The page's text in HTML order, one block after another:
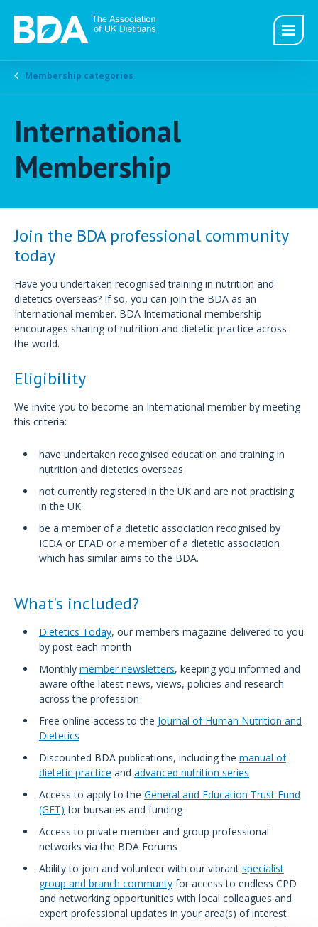
Membership categories
International
Membership
Join the BDA professional community
today
Have you undertaken recognised training in nutrition and
dietetics overseas? If so, you can join the BDA as an
International member. BDA International membership
encourages sharing of nutrition and dietetic practice across
the world.
Eligibility
We invite you to become an International member by meeting
this criteria:
have undertaken recognised education and training in
nutrition and dietetics overseas
not currently registered in the UK and are not practising
in the UK
be a member of a dietetic association recognised by
ICDA or EFAD or a member of a dietetic association
which has similar aims to the BDA.
What's included?
Dietetics Today, our members magazine delivered to you
by post each month
Monthly member newsletters, keeping you informed and
aware ofthe latest news, views, policies and research
across the profession
Free online access to the Journal of Human Nutrition and
Dietetics
Discounted BDA publications, including the manual of
dietetic practice and advanced nutrition series
Access to apply to the General and Education Trust Fund
(GET) for bursaries and funding
Access to private member and group professional
networks via the BDA Forums
Ability to join and volunteer with our vibrant specialist
group and branch communty for access to endless CPD
and networking opportunities with local colleagues and
expert professional updates in your area(s) of interest